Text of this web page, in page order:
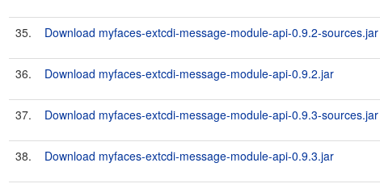
35. Download myfaces-extcdi-message-module-api-0.9.2-sources.jar
36. Download myfaces-extcdi-message-module-api-0.9.2.jar
37. Download myfaces-extcdi-message-module-api-0.9.3-sources.jar
38. Download myfaces-extcdi-message-module-api-0.9.3.jar